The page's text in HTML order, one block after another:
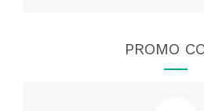
PROMO